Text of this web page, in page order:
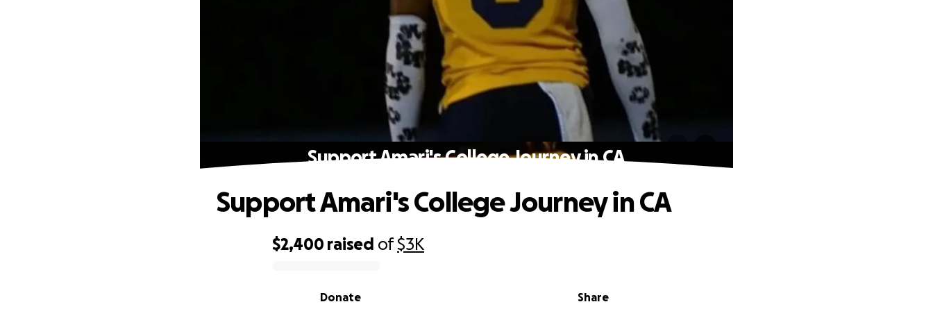
Support Amari's College Journey in CA
$2,400 raised of$3K
Share
Donate
Support Amari's College Journey in CA